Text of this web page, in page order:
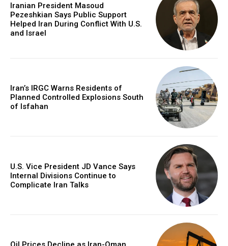
Iranian President Masoud
Pezeshkian Says Public Support
Helped Iran During Conflict With U.S.
and Israel
Iran’s IRGC Warns Residents of
Planned Controlled Explosions South
of Isfahan
U.S. Vice President JD Vance Says
Internal Divisions Continue to
Complicate Iran Talks